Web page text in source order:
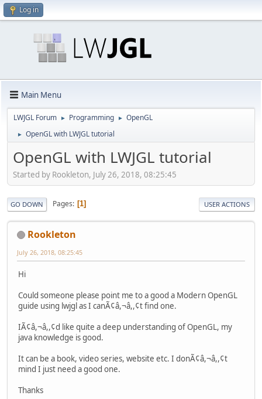
Log in
Main Menu
LWJGL Forum ► Programming ► OpenGL
► OpenGL with LWJGL tutorial
OpenGL with LWJGL tutorial
Started by Rookleton, July 26, 2018, 08:25:45
GO DOWN Pages 1 USER ACTIONS
Rookleton
July 26, 2018, 08:25:45
Hi
Could someone please point me to a good a Modern OpenGL
guide using lwjgl as I canÃ¢â,¬â,,¢t find one.
IÃ¢â,¬â,,¢d like quite a deep understanding of OpenGL, my
java knowledge is good.
It can be a book, video series, website etc. I donÃ¢â,¬â,,¢t
mind I just need a good one.
Thanks